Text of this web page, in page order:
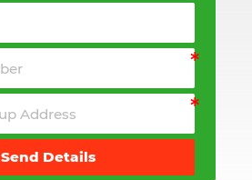
Send Details